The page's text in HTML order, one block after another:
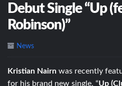
Debut Single “Up
Robinson)”
News
Kristian Nairn was recently
for his brand new single, “Up